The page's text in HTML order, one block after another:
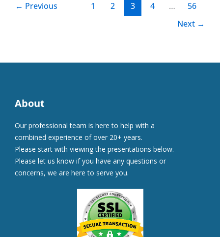
← Previous 1 2 3 4 …
56
Next →
About
Our professional team is here to help with a
combined experience of over 20+ years.
Please start with viewing the presentations below.
Please let us know if you have any questions or
concerns, we are here to serve you.